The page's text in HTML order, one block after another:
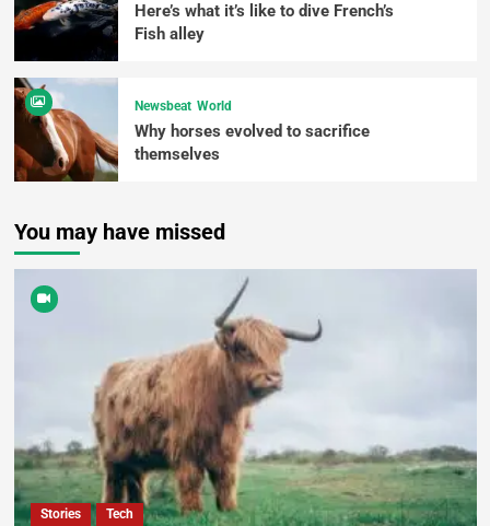
Here’s what it’s like to dive French’s
Fish alley
Newsbeat World
Why horses evolved to sacrifice
themselves
You may have missed
Stories Tech